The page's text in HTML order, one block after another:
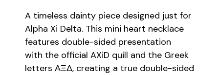
A timeless dainty piece designed just for
Alpha Xi Delta. This mini heart necklace
features double-sided presentation
with the official AXiD quill and the Greek
letters ΑΞΔ, creating a true double-sided